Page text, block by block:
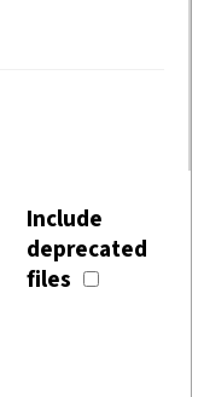
Include
deprecated
files